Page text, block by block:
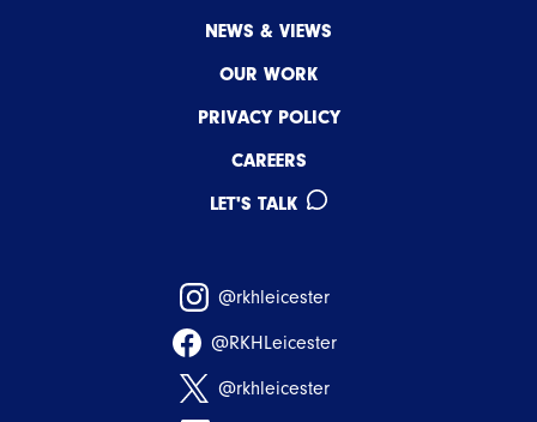
NEWS & VIEWS
OUR WORK
PRIVACY POLICY
CAREERS
LET'S TALK
@rkhleicester
@RKHLeicester
@rkhleicester